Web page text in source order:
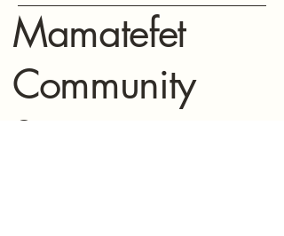
Mamatefet
Community
Society